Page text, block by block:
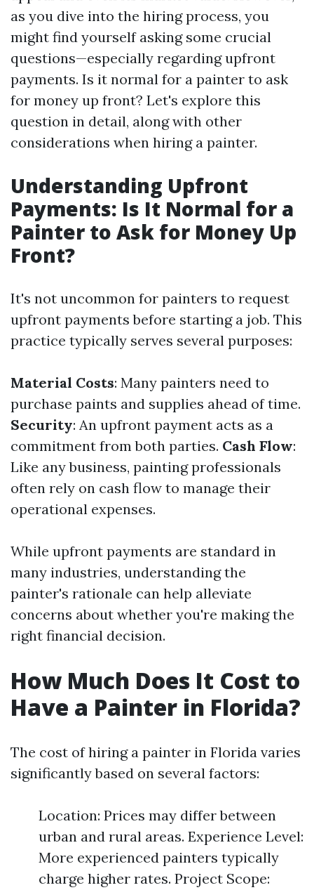
as you dive into the hiring process, you
might find yourself asking some crucial
questions—especially regarding upfront
payments. Is it normal for a painter to ask
for money up front? Let's explore this
question in detail, along with other
considerations when hiring a painter.
Understanding Upfront
Payments: Is It Normal for a
Painter to Ask for Money Up
Front?
It's not uncommon for painters to request
upfront payments before starting a job. This
practice typically serves several purposes:
Material Costs: Many painters need to
purchase paints and supplies ahead of time.
Security: An upfront payment acts as a
commitment from both parties. Cash Flow:
Like any business, painting professionals
often rely on cash flow to manage their
operational expenses.
While upfront payments are standard in
many industries, understanding the
painter's rationale can help alleviate
concerns about whether you're making the
right financial decision.
How Much Does It Cost to
Have a Painter in Florida?
The cost of hiring a painter in Florida varies
significantly based on several factors:
Location: Prices may differ between
urban and rural areas. Experience Level:
More experienced painters typically
charge higher rates. Project Scope: